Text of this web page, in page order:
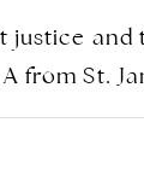
from St.